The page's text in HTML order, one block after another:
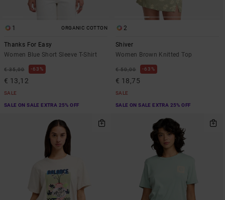
1 ORGANIC COTTON
Thanks For Easy
Women Blue Short Sleeve T-Shirt
€ 35,00 63%
€ 13,12
SALE
SALE ON SALE EXTRA 25% OFF
2
Shiver
Women Brown Knitted Top
€ 50,00 63%
€ 18,75
SALE
SALE ON SALE EXTRA 25% OFF